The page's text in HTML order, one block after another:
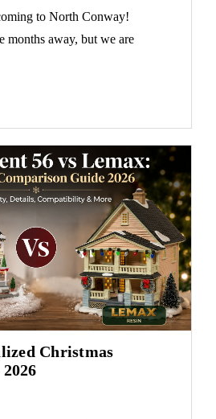
to North Conway!
months away, but we are
Christmas